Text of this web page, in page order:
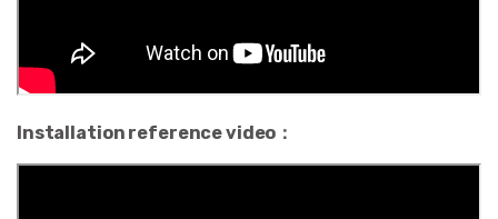
Installation reference video：